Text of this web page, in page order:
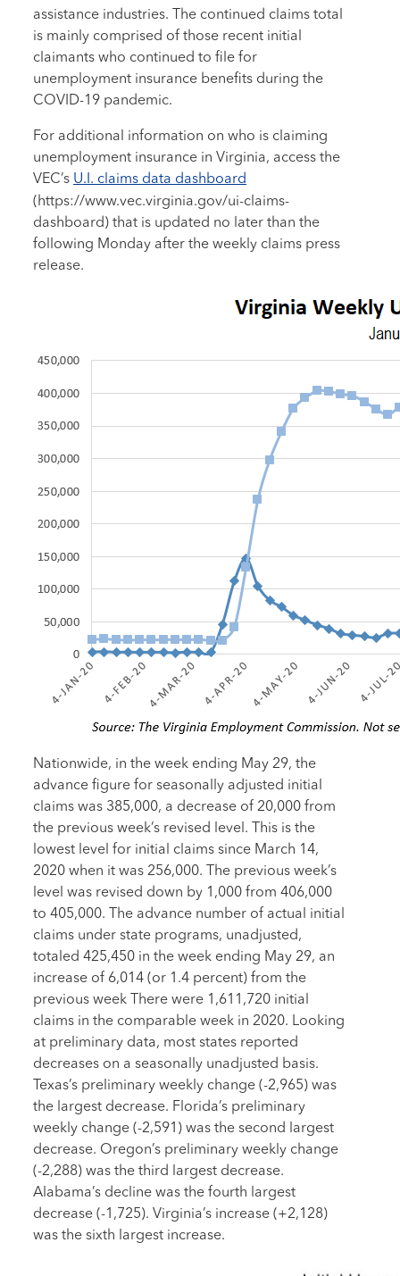
assistance industries. The continued claims total
is mainly comprised of those recent initial
claimants who continued to file for
unemployment insurance benefits during the
COVID-19 pandemic.
For additional information on who is claiming
unemployment insurance in Virginia, access the
VEC’s U.I. claims data dashboard
(https://www.vec.virginia.gov/ui-claims-
dashboard) that is updated no later than the
following Monday after the weekly claims press
release.
Nationwide, in the week ending May 29, the
advance figure for seasonally adjusted initial
claims was 385,000, a decrease of 20,000 from
the previous week’s revised level. This is the
lowest level for initial claims since March 14,
2020 when it was 256,000. The previous week’s
level was revised down by 1,000 from 406,000
to 405,000. The advance number of actual initial
claims under state programs, unadjusted,
totaled 425,450 in the week ending May 29, an
increase of 6,014 (or 1.4 percent) from the
previous week There were 1,611,720 initial
claims in the comparable week in 2020. Looking
at preliminary data, most states reported
decreases on a seasonally unadjusted basis.
Texas’s preliminary weekly change (-2,965) was
the largest decrease. Florida’s preliminary
weekly change (-2,591) was the second largest
decrease. Oregon’s preliminary weekly change
(-2,288) was the third largest decrease.
Alabama’s decline was the fourth largest
decrease (-1,725). Virginia’s increase (+2,128)
was the sixth largest increase.